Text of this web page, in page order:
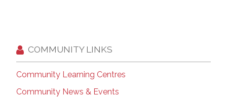
COMMUNITY LINKS
Community Learning Centres
Community News & Events